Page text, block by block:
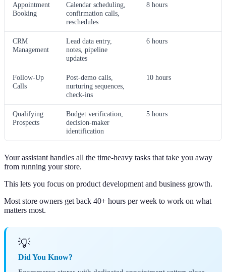
Appointment
Booking
Calendar scheduling,
confirmation calls,
reschedules
8 hours
CRM
Management
Lead data entry,
notes, pipeline
updates
6 hours
Follow-Up
Calls
Post-demo calls,
nurturing sequences,
check-ins
10 hours
Qualifying
Prospects
Budget verification,
decision-maker
identification
5 hours
Your assistant handles all the time-heavy tasks that take you away
from running your store.
This lets you focus on product development and business growth.
Most store owners get back 40+ hours per week to work on what
matters most.
💡
Did You Know?